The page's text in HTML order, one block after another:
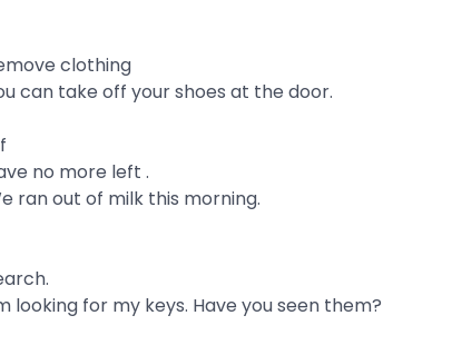
clothing
can take off your shoes at the door.
no more left .
ran out of milk this morning.
looking for my keys. Have you seen them?